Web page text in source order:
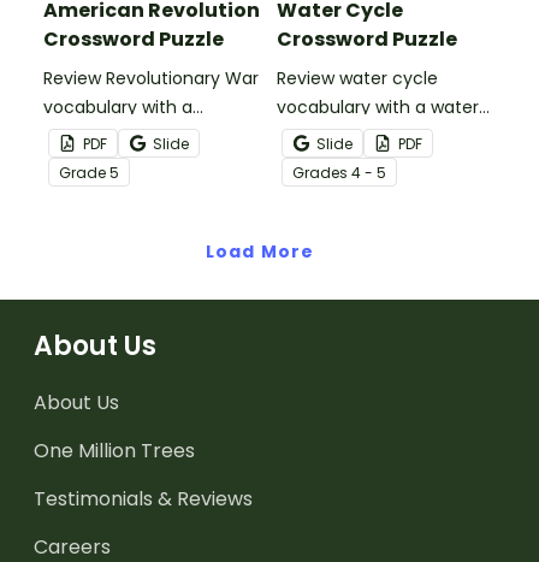
American Revolution
Crossword Puzzle
Review Revolutionary War
vocabulary with a
crossword puzzle.
PDF
Slide
Grade5
Water Cycle
Crossword Puzzle
Review water cycle
vocabulary with a water
cycle crossword puzzle.
Slide
PDF
Grades 4 - 5
Load More
About Us
About Us
One Million Trees
Testimonials & Reviews
Careers